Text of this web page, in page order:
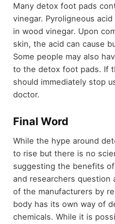
Many detox foot pads
vinegar. Pyroligneous
in wood vinegar. Upon
skin, the acid can cause
Some people may also
to the detox foot pads. If
should immediately stop
doctor.
Final Word
While the hype around
to rise but there is no
suggesting the benefits
and researchers question
of the manufacturers by
body has its own way of
chemicals. While it is